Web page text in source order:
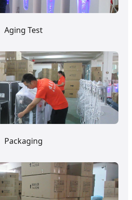
Aging Test
Packaging